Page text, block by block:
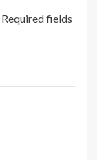
Required fields